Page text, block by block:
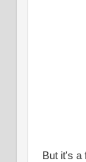
But it's a